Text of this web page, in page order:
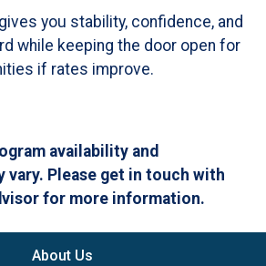
you stability, confidence, and
while keeping the door open for
if rates improve.
availability and
vary. Please get in touch with
for more information.
About Us